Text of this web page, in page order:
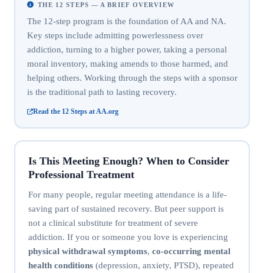
THE 12 STEPS — A BRIEF OVERVIEW
The 12-step program is the foundation of AA and NA.
Key steps include admitting powerlessness over
addiction, turning to a higher power, taking a personal
moral inventory, making amends to those harmed, and
helping others. Working through the steps with a sponsor
is the traditional path to lasting recovery.
Read the 12 Steps at AA.org
Is This Meeting Enough? When to Consider
Professional Treatment
For many people, regular meeting attendance is a life-
saving part of sustained recovery. But peer support is
not a clinical substitute for treatment of severe
addiction. If you or someone you love is experiencing
physical withdrawal symptoms, co-occurring mental
health conditions(depression, anxiety, PTSD), repeated